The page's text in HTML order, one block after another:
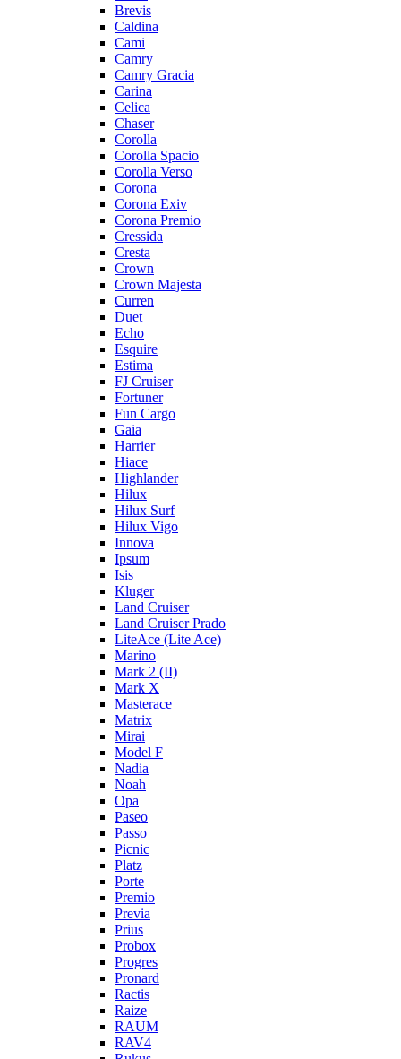
Brevis
Caldina
Cami
Camry
Camry Gracia
Carina
Celica
Chaser
Corolla
Corolla Spacio
Corolla Verso
Corona
Corona Exiv
Corona Premio
Cressida
Cresta
Crown
Crown Majesta
Curren
Duet
Echo
Esquire
Estima
FJ Cruiser
Fortuner
Fun Cargo
Gaia
Harrier
Hiace
Highlander
Hilux
Hilux Surf
Hilux Vigo
Innova
Ipsum
Isis
Kluger
Land Cruiser
Land Cruiser Prado
LiteAce (Lite Ace)
Marino
Mark 2 (II)
Mark X
Masterace
Matrix
Mirai
Model F
Nadia
Noah
Opa
Paseo
Passo
Picnic
Platz
Porte
Premio
Previa
Prius
Probox
Progres
Pronard
Ractis
Raize
RAUM
RAV4